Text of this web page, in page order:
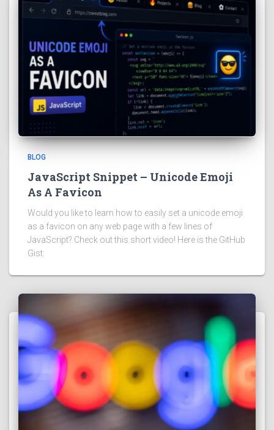
BLOG
JavaScript Snippet – Unicode Emoji
As A Favicon
Would you like to learn how to easily set a unicode emoji
as a favicon on any web page with a few lines of
JavaScript? Check out this short video! Here is the GitHub
Gist: